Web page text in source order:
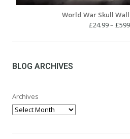
World War Skull
£24.99– £
BLOG ARCHIVES
Archives